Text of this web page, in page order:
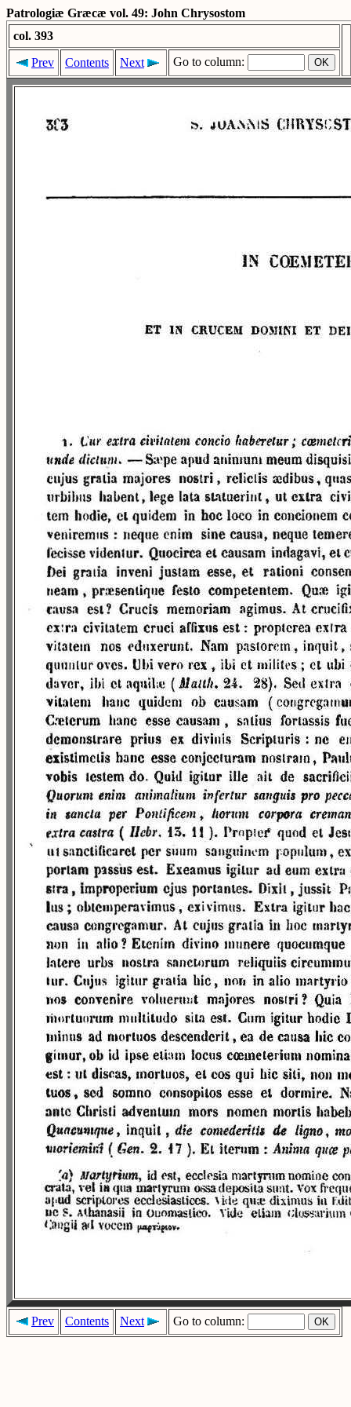
Patrologiæ Græcæ vol. 49: John Chrysostom
col. 393
Prev
Contents Next Go to column:
Prev Contents Next Go to column: